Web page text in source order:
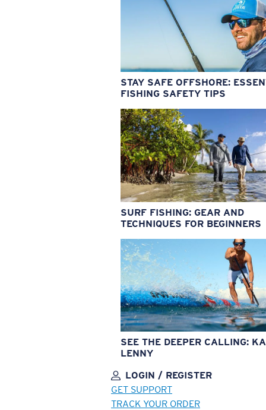
STAY SAFE OFFSHORE:
FISHING SAFETY TIPS
SURF FISHING: GEAR AND
TECHNIQUES FOR BEGINNERS
SEE THE DEEPER CALLING:
LENNY
LOGIN / REGISTER
GET SUPPORT
TRACK YOUR ORDER